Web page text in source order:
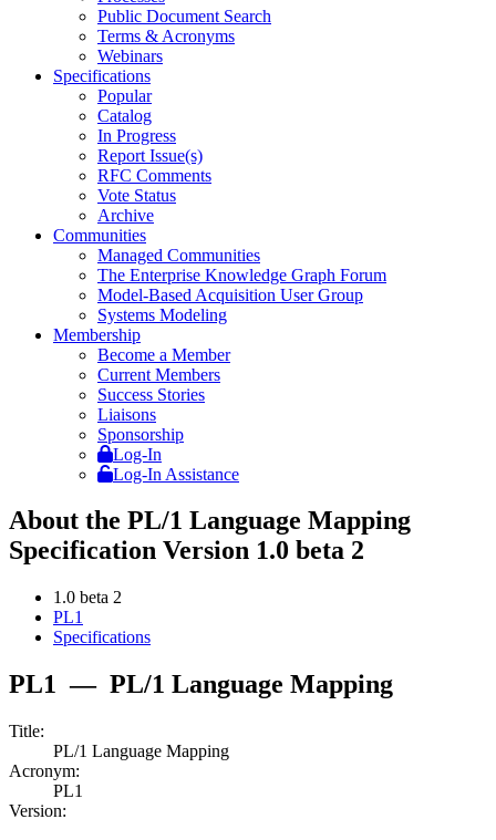
Public Document Search
Terms & Acronyms
Webinars
Specifications
Popular
Catalog
In Progress
Report Issue(s)
RFC Comments
Vote Status
Archive
Communities
Managed Communities
The Enterprise Knowledge Graph Forum
Model-Based Acquisition User Group
Systems Modeling
Membership
Become a Member
Current Members
Success Stories
Liaisons
Sponsorship
Log-In
Log-In Assistance
About the PL/1 Language Mapping
Specification Version 1.0 beta 2
1.0 beta 2
PL1
Specifications
PL1 — PL/1 Language Mapping
Title:
PL/1 Language Mapping
Acronym:
PL1
Version: